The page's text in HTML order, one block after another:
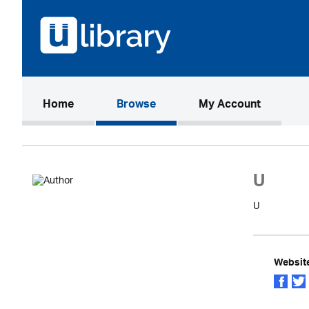
Home(current)Browse My Account
U
U